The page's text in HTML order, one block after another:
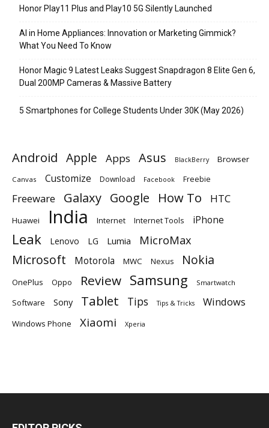
Honor Play11 Plus and Play10 5G Silently Launched
AI in Home Appliances: Innovation or Marketing Gimmick?
What You Need To Know
Honor Magic 9 Latest Leaks Suggest Snapdragon 8 Elite Gen 6,
Dual 200MP Cameras & Massive Battery
5 Smartphones for College Students Under 30K (May 2026)
Android Apple Apps Asus BlackBerry Browser
Canvas Customize Download Facebook Freebie
Freeware Galaxy Google How To HTC
Huawei India Internet Internet Tools iPhone
Leak Lenovo LG Lumia MicroMax
Microsoft Motorola MWC Nexus Nokia
OnePlus Oppo Review Samsung Smartwatch
Software Sony Tablet Tips Tips & Tricks Windows
Windows Phone Xiaomi Xperia